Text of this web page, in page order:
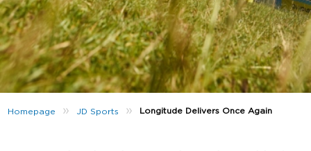
Homepage » JD Sports » Longitude Delivers Once Again